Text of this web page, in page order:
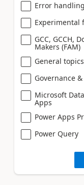
Error handling
Experimental
GCC, GCCH,
Makers (FAM)
General topics
Governance
Microsoft
Apps
Power Apps
Power Query